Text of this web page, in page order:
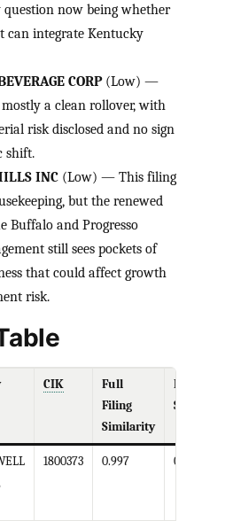
now being whether
can integrate Kentucky
CORP(Low) —
a clean rollover, with
risk disclosed and no sign
shift.
INC (Low) — This filing
but the renewed
Buffalo and Progresso
still sees pockets of
that could affect growth
risk.
CIK
Full
Filing
Similarity
Business
Similarity
1800373 0.997 0.999